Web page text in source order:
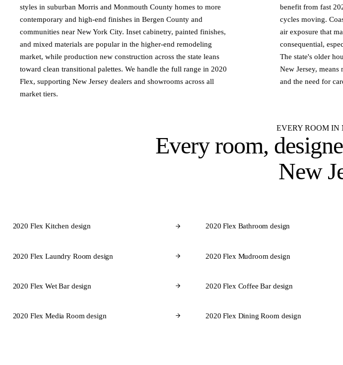
styles in suburban Morris and Monmouth County homes to more
contemporary and high-end finishes in Bergen County and
communities near New York City. Inset cabinetry, painted finishes,
and mixed materials are popular in the higher-end remodeling
market, while production new construction across the state leans
toward clean transitional palettes. We handle the full range in 2020
Flex, supporting New Jersey dealers and showrooms across all
market tiers.
benefit from fast
cycles moving.
air exposure that
consequential,
The state's older
New Jersey,
and the need for
EVERY ROOM IN
Every room,
New
2020 Flex Kitchen design 2020 Flex Bathroom design
2020 Flex Laundry Room design 2020 Flex Mudroom design
2020 Flex Wet Bar design 2020 Flex Coffee Bar design
2020 Flex Media Room design 2020 Flex Dining Room design